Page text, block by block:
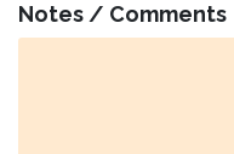
Notes / Comments